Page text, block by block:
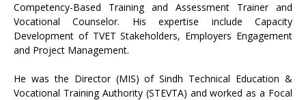
Competency-Based Training and Assessment Trainer and
Vocational Counselor. His expertise include Capacity
Development of TVET Stakeholders, Employers Engagement
and Project Management.
He was the Director (MIS) of Sindh Technical Education &
Vocational Training Authority (STEVTA) and worked as a Focal